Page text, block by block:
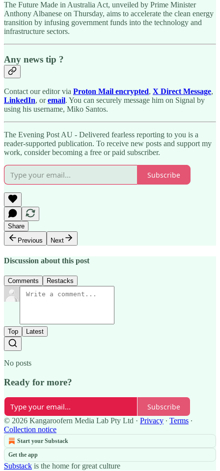
The Future Made in Australia Act, unveiled by Prime Minister
Anthony Albanese on Thursday, aims to accelerate the clean energy
transition by infusing government funds into the technology and
infrastructure sectors.
Any news tip ?
Contact our editor via Proton Mail encrypted, X Direct Message,
LinkedIn, oremail. You can securely message him on Signal by
using his username, Miko Santos.
The Evening Post AU - Delivered fearless reporting to you is a
reader-supported publication. To receive new posts and support my
work, consider becoming a free or paid subscriber.
Subscribe
Share
Previous
Next
Discussion about this post
Comments Restacks
Top Latest
No posts
Ready for more?
Subscribe
© 2026 Kangaroofern Media Lab Pty Ltd · Privacy ∙ Terms ∙
Collection notice
Start your Substack
Get the app
Substack is the home for great culture